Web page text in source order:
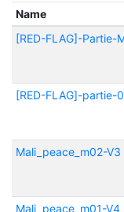
Name
[RED-FLAG]-Partie-
[RED-FLAG]-partie-
Mali_peace_m02-V3
Mali_peace_m01-V4